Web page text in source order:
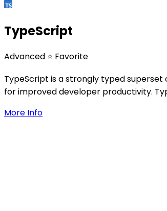
TypeScript
Advanced ⭐ Favorite
TypeScript is a strongly typed
for improved developer productivity.
More Info